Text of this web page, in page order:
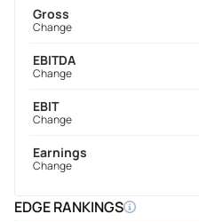
Gross
Change
EBITDA
Change
EBIT
Change
Earnings
Change
EDGE RANKINGS